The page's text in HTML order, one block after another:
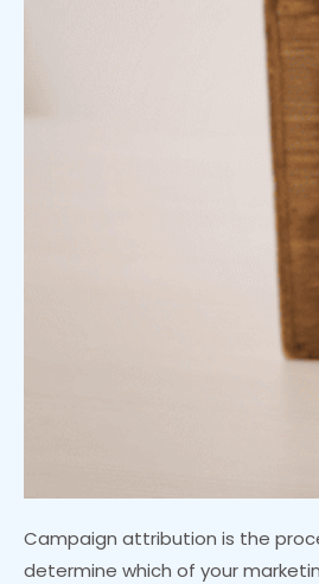
Campaign attribution is the
determine which of your